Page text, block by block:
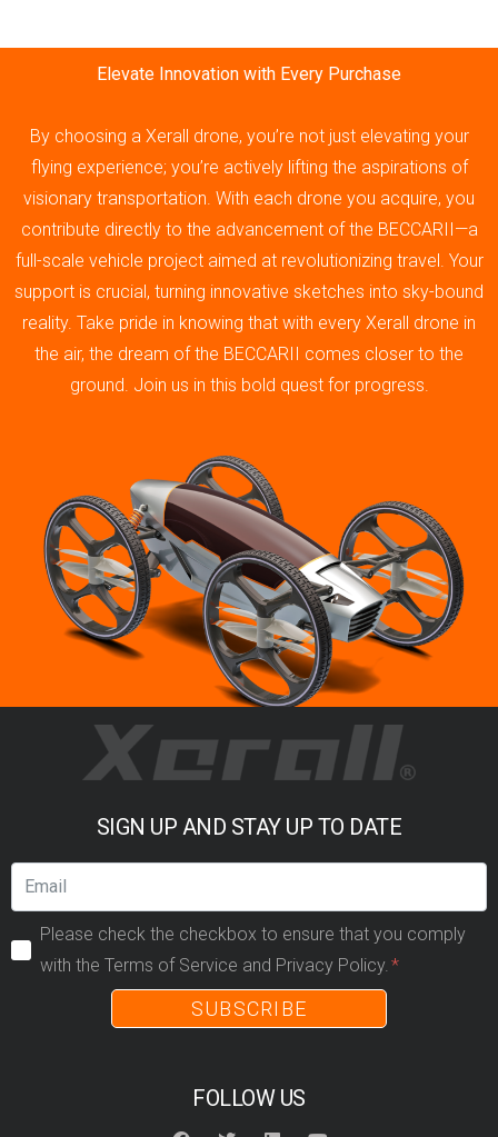
Elevate Innovation with Every Purchase
By choosing a Xerall drone, you’re not just elevating your
flying experience; you’re actively lifting the aspirations of
visionary transportation. With each drone you acquire, you
contribute directly to the advancement of the BECCARII—a
full-scale vehicle project aimed at revolutionizing travel. Your
support is crucial, turning innovative sketches into sky-bound
reality. Take pride in knowing that with every Xerall drone in
the air, the dream of the BECCARII comes closer to the
ground. Join us in this bold quest for progress.
SIGN UP AND STAY UP TO DATE
Please check the checkbox to ensure that you comply
with the Terms of Service and Privacy Policy.
SUBSCRIBE
FOLLOW US